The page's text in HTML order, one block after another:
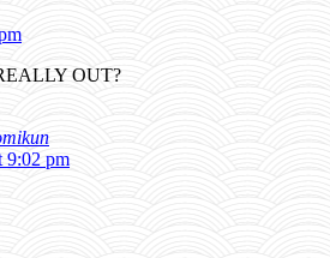
OUT?
9:02 pm